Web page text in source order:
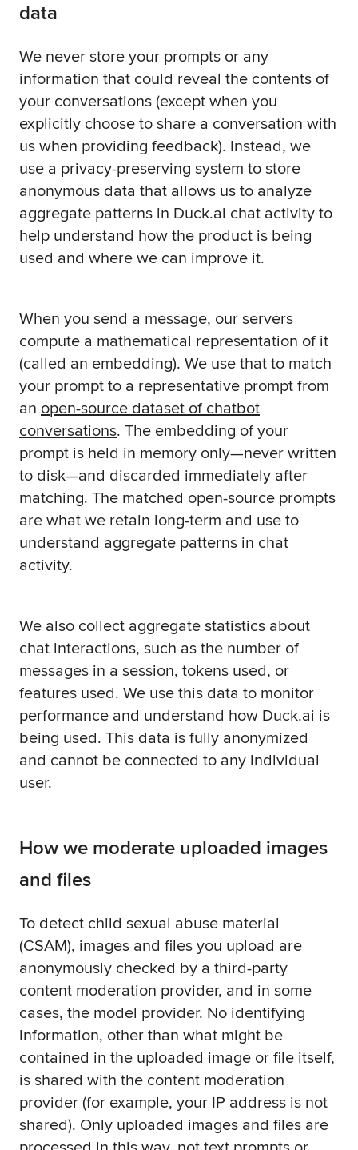
data
We never store your prompts or any
information that could reveal the contents of
your conversations (except when you
explicitly choose to share a conversation with
us when providing feedback). Instead, we
use a privacy-preserving system to store
anonymous data that allows us to analyze
aggregate patterns in Duck.ai chat activity to
help understand how the product is being
used and where we can improve it.
When you send a message, our servers
compute a mathematical representation of it
(called an embedding). We use that to match
your prompt to a representative prompt from
an open-source dataset of chatbot
conversations. The embedding of your
prompt is held in memory only—never written
to disk—and discarded immediately after
matching. The matched open-source prompts
are what we retain long-term and use to
understand aggregate patterns in chat
activity.
We also collect aggregate statistics about
chat interactions, such as the number of
messages in a session, tokens used, or
features used. We use this data to monitor
performance and understand how Duck.ai is
being used. This data is fully anonymized
and cannot be connected to any individual
user.
How we moderate uploaded images
and files
To detect child sexual abuse material
(CSAM), images and files you upload are
anonymously checked by a third-party
content moderation provider, and in some
cases, the model provider. No identifying
information, other than what might be
contained in the uploaded image or file itself,
is shared with the content moderation
provider (for example, your IP address is not
shared). Only uploaded images and files are